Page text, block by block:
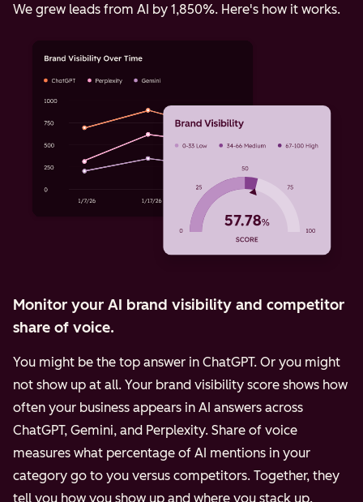
We grew leads from AI by 1,850%. Here's how it works.
Monitor your AI brand visibility and competitor
share of voice.
You might be the top answer in ChatGPT. Or you might
not show up at all. Your brand visibility score shows how
often your business appears in AI answers across
ChatGPT, Gemini, and Perplexity. Share of voice
measures what percentage of AI mentions in your
category go to you versus competitors. Together, they
tell you how you show up and where you stack up.